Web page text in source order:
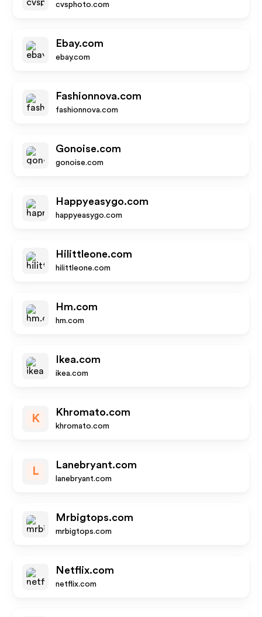
cvsphoto.com
Ebay.com
ebay.com
Fashionnova.com
fashionnova.com
Gonoise.com
gonoise.com
Happyeasygo.com
happyeasygo.com
Hilittleone.com
hilittleone.com
Hm.com
hm.com
Ikea.com
ikea.com
K
Khromato.com
khromato.com
L
Lanebryant.com
lanebryant.com
Mrbigtops.com
mrbigtops.com
Netflix.com
netflix.com